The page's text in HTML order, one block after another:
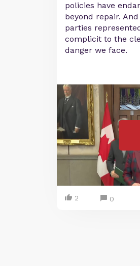
policies have
beyond repair.
parties
complicit to the
danger we face.
2 0